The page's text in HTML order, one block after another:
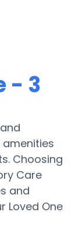
- 3
Choosing
Care
and
Loved One